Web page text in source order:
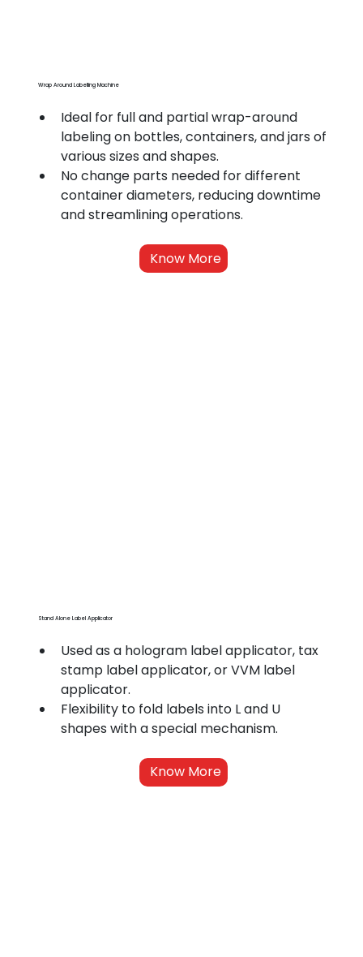
Wrap Around Labelling Machine
Ideal for full and partial wrap-around
labeling on bottles, containers, and jars of
various sizes and shapes.
No change parts needed for different
container diameters, reducing downtime
and streamlining operations.
Know More
Stand Alone Label Applicator
Used as a hologram label applicator, tax
stamp label applicator, or VVM label
applicator.
Flexibility to fold labels into L and U
shapes with a special mechanism.
Know More